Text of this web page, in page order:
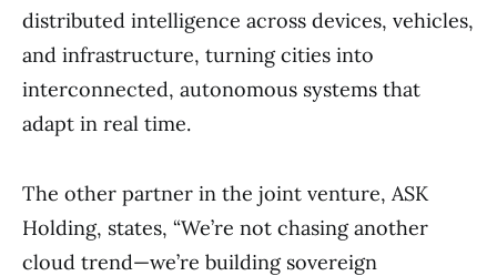
distributed intelligence across devices, vehicles,
and infrastructure, turning cities into
interconnected, autonomous systems that
adapt in real time.
The other partner in the joint venture, ASK
Holding, states, “We’re not chasing another
cloud trend—we’re building sovereign